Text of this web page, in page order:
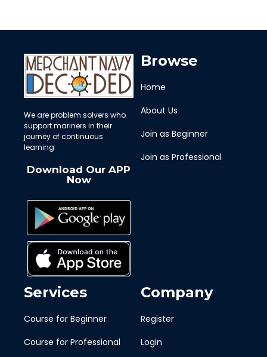
We are problem solvers who
support mariners in their
journey of continuous
learning
Download Our APP
Now
Browse
Home
About Us
Join as Beginner
Join as Professional
Services
Course for Beginner
Course for Professional
Company
Register
Login